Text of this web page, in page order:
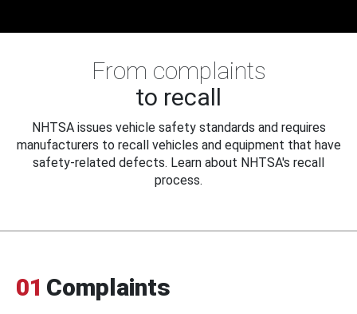
From complaints
to recall
NHTSA issues vehicle safety standards and requires
manufacturers to recall vehicles and equipment that have
safety-related defects. Learn about NHTSA's recall
process.
01 Complaints